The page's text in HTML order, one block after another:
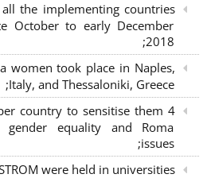
the implementing countries
October to early December
2018;
women took place in Naples,
Italy, and Thessaloniki, Greece;
country to sensitise them
gender equality and Roma
issues;
were held in universities;